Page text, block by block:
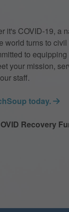
it's COVID-19, a
world turns to civil
to
your mission,
staff.
today.
Recovery